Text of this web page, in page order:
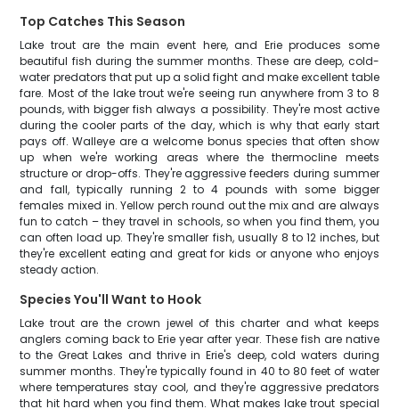
Top Catches This Season
Lake trout are the main event here, and Erie produces some
beautiful fish during the summer months. These are deep, cold-
water predators that put up a solid fight and make excellent table
fare. Most of the lake trout we're seeing run anywhere from 3 to 8
pounds, with bigger fish always a possibility. They're most active
during the cooler parts of the day, which is why that early start
pays off. Walleye are a welcome bonus species that often show
up when we're working areas where the thermocline meets
structure or drop-offs. They're aggressive feeders during summer
and fall, typically running 2 to 4 pounds with some bigger
females mixed in. Yellow perch round out the mix and are always
fun to catch – they travel in schools, so when you find them, you
can often load up. They're smaller fish, usually 8 to 12 inches, but
they're excellent eating and great for kids or anyone who enjoys
steady action.
Species You'll Want to Hook
Lake trout are the crown jewel of this charter and what keeps
anglers coming back to Erie year after year. These fish are native
to the Great Lakes and thrive in Erie's deep, cold waters during
summer months. They're typically found in 40 to 80 feet of water
where temperatures stay cool, and they're aggressive predators
that hit hard when you find them. What makes lake trout special